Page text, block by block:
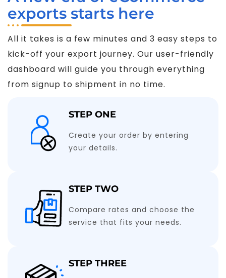
exports starts here
All it takes is a few minutes and 3 easy steps to
kick-off your export journey. Our user-friendly
dashboard will guide you through everything
from signup to shipment in no time.
STEP ONE
Create your order by entering
your details.
STEP TWO
Compare rates and choose the
service that fits your needs.
STEP THREE